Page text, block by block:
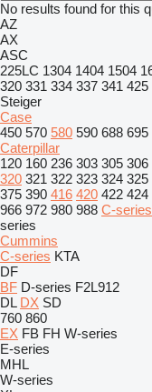
No results found for this
AZ
AX
ASC
225LC 1304 1404 1504
320 331 334 337 341 425
Steiger
Case
450 570 580 590 688 695
Caterpillar
120 160 236 303 305 306
320 321 322 323 324 325
375 390 416 420 422 424
966 972 980 988 C-series
series
Cummins
C-series KTA
DF
BF D-series F2L912
DL DX SD
760 860
EX FB FH W-series
E-series
MHL
W-series